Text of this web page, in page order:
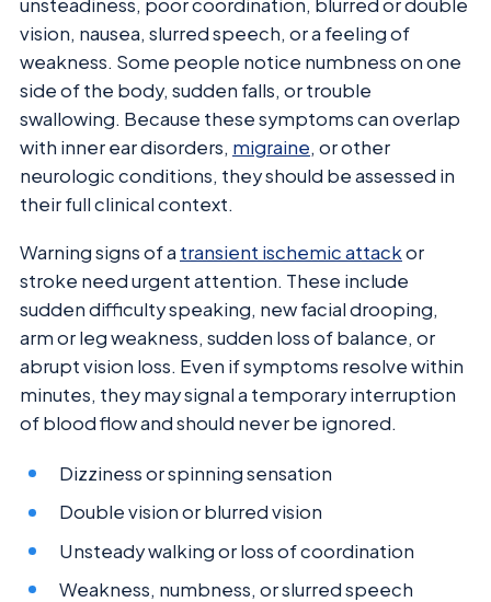
unsteadiness, poor coordination, blurred or double
vision, nausea, slurred speech, or a feeling of
weakness. Some people notice numbness on one
side of the body, sudden falls, or trouble
swallowing. Because these symptoms can overlap
with inner ear disorders, migraine, or other
neurologic conditions, they should be assessed in
their full clinical context.
Warning signs of a transient ischemic attackor
stroke need urgent attention. These include
sudden difficulty speaking, new facial drooping,
arm or leg weakness, sudden loss of balance, or
abrupt vision loss. Even if symptoms resolve within
minutes, they may signal a temporary interruption
of blood flow and should never be ignored.
Dizziness or spinning sensation
Double vision or blurred vision
Unsteady walking or loss of coordination
Weakness, numbness, or slurred speech